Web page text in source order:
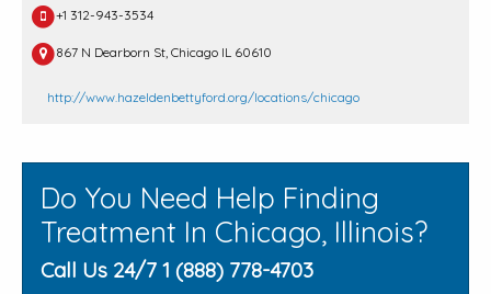
+1 312-943-3534
867 N Dearborn St, Chicago IL 60610
http://www.hazeldenbettyford.org/locations/chicago
Do You Need Help Finding
Treatment In Chicago, Illinois?
Call Us 24/7 1 (888) 778-4703